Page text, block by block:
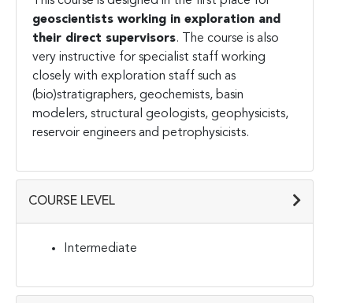
geoscientists working in exploration and
their direct supervisors. The course is also
very instructive for specialist staff working
closely with exploration staff such as
(bio)stratigraphers, geochemists, basin
modelers, structural geologists, geophysicists,
reservoir engineers and petrophysicists.
COURSE LEVEL
Intermediate